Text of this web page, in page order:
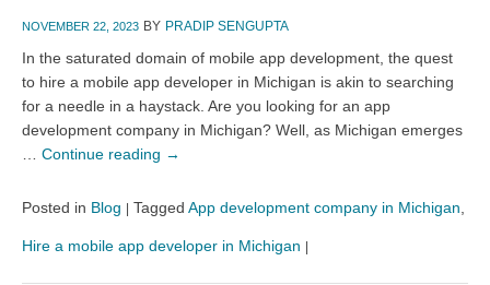
NOVEMBER 22, 2023 BY PRADIP SENGUPTA
In the saturated domain of mobile app development, the quest
to hire a mobile app developer in Michigan is akin to searching
for a needle in a haystack. Are you looking for an app
development company in Michigan? Well, as Michigan emerges
Continue reading →
Posted in Blog | Tagged App development company in Michigan
Hire a mobile app developer in Michigan |